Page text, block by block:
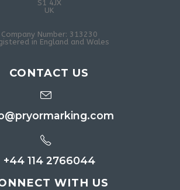
S1 4JX
UK
Company Number: 313230
in England and Wales
CONTACT US
+44 114 2766044
WITH US